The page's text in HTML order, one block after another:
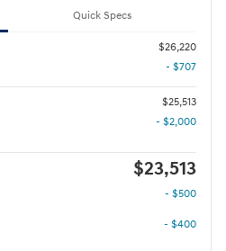
Quick Specs
$26,220
- $707
$25,513
- $2,000
$23,513
- $500
- $400